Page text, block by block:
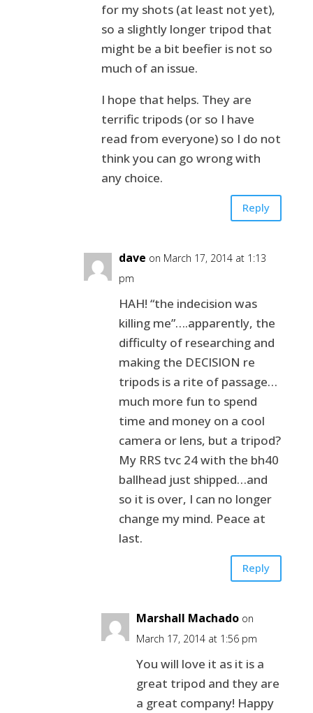
for my shots (at least not yet),
so a slightly longer tripod that
might be a bit beefier is not so
much of an issue.
I hope that helps. They are
terrific tripods (or so I have
read from everyone) so I do not
think you can go wrong with
any choice.
Reply
dave on March 17, 2014 at 1:13
pm
HAH! “the indecision was
killing me”….apparently, the
difficulty of researching and
making the DECISION re
tripods is a rite of passage…
much more fun to spend
time and money on a cool
camera or lens, but a tripod?
My RRS tvc 24 with the bh40
ballhead just shipped…and
so it is over, I can no longer
change my mind. Peace at
last.
Reply
Marshall Machado on
March 17, 2014 at 1:56 pm
You will love it as it is a
great tripod and they are
a great company! Happy